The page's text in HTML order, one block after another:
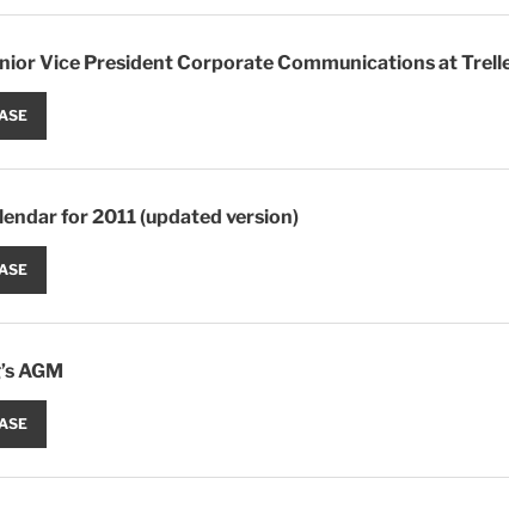
Vice President Corporate Communications at
for 2011 (updated version)
AGM